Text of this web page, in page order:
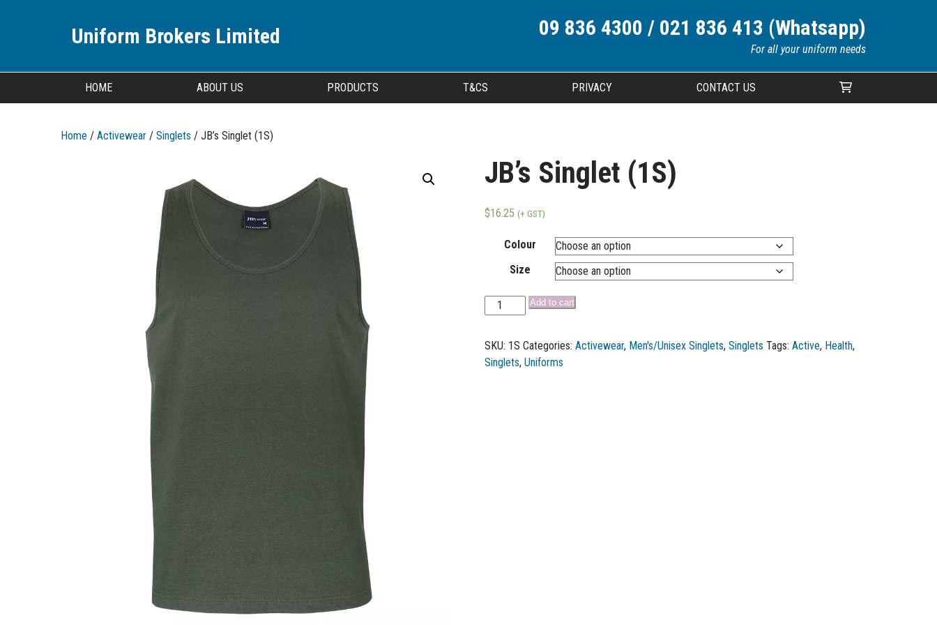
Uniform Brokers Limited 09 836 4300 / 021 836 413 (Whatsapp)
For all your uniform needs
HOME ABOUT US PRODUCTS T&CS PRIVACY CONTACT US
Home / Activewear / Singlets / JB’s Singlet (1S)
JB’s Singlet (1S)
$16.25 (+ GST)
Colour
Size
Add to cart
SKU: 1S Categories:Activewear, Men's/Unisex Singlets,Singlets Tags:Active, Health,
Singlets,Uniforms